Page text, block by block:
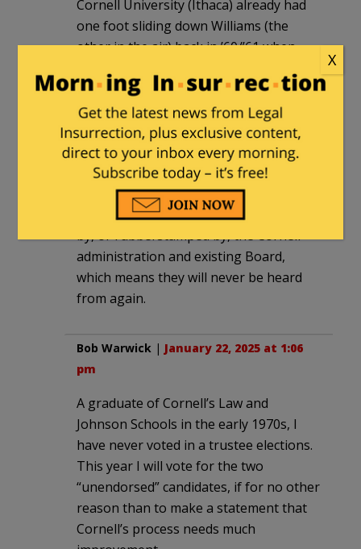
Cornell University (Ithaca) already had
one foot sliding down Williams (the
other in the air) back in ’60/’61 when
to set up shop on the quad.
Sultan|January 22, 2025 at 12:25 pm
Even if the two “unendorsed” candidates
get elected to the Board, they are only 2
of 64 with the other 62 being selected
by, or rubberstamped by, the Cornell
administration and existing Board,
which means they will never be heard
from again.
Bob Warwick | January 22, 2025 at 1:06
pm
A graduate of Cornell’s Law and
Johnson Schools in the early 1970s, I
have never voted in a trustee elections.
This year I will vote for the two
“unendorsed” candidates, if for no other
reason than to make a statement that
Cornell’s process needs much
X